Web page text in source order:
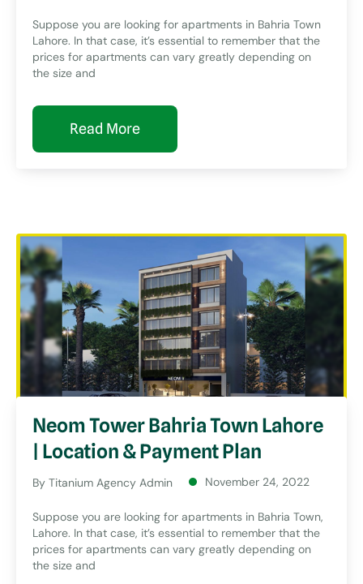
Suppose you are looking for apartments in Bahria Town
Lahore. In that case, it’s essential to remember that the
prices for apartments can vary greatly depending on
the size and
Read More
Neom Tower Bahria Town Lahore
| Location & Payment Plan
By Titanium Agency Admin November 24, 2022
Suppose you are looking for apartments in Bahria Town,
Lahore. In that case, it’s essential to remember that the
prices for apartments can vary greatly depending on
the size and